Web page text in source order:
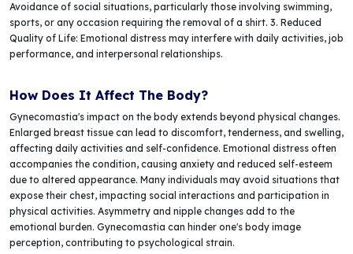
Avoidance of social situations, particularly those involving swimming,
sports, or any occasion requiring the removal of a shirt. 3. Reduced
Quality of Life: Emotional distress may interfere with daily activities, job
performance, and interpersonal relationships.
How Does It Affect The Body?
Gynecomastia's impact on the body extends beyond physical changes.
Enlarged breast tissue can lead to discomfort, tenderness, and swelling,
affecting daily activities and self-confidence. Emotional distress often
accompanies the condition, causing anxiety and reduced self-esteem
due to altered appearance. Many individuals may avoid situations that
expose their chest, impacting social interactions and participation in
physical activities. Asymmetry and nipple changes add to the
emotional burden. Gynecomastia can hinder one's body image
perception, contributing to psychological strain.